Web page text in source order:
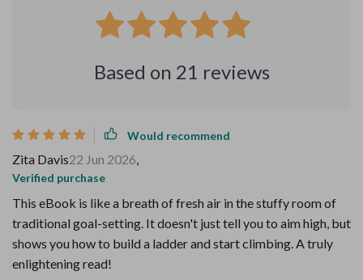
Based on 21 reviews
Would recommend
Zita Davis22 Jun 2026,
Verified purchase
This eBook is like a breath of fresh air in the stuffy room of
traditional goal-setting. It doesn't just tell you to aim high, but
shows you how to build a ladder and start climbing. A truly
enlightening read!